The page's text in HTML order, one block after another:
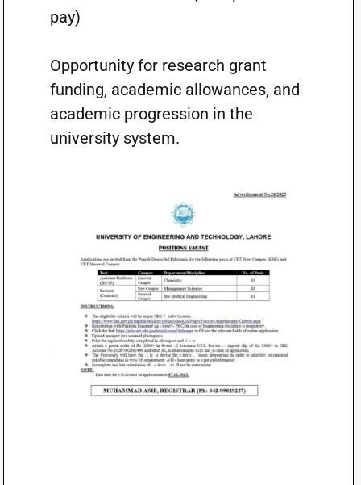
pay)
Opportunity for research grant
funding, academic allowances, and
academic progression in the
university system.